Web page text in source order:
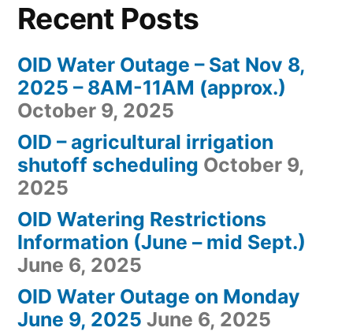
Recent Posts
OID Water Outage – Sat Nov 8,
2025 – 8AM-11AM (approx.)
October 9, 2025
OID – agricultural irrigation
shutoff scheduling October 9,
2025
OID Watering Restrictions
Information (June – mid Sept.)
June 6, 2025
OID Water Outage on Monday
June 9, 2025 June 6, 2025